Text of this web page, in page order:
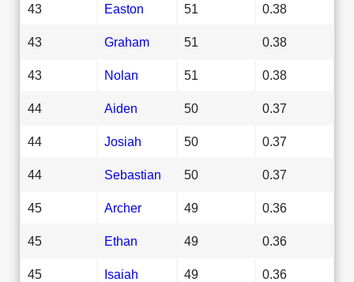
43 Easton 51 0.38
43 Graham 51 0.38
43 Nolan 51 0.38
44 Aiden 50 0.37
44 Josiah 50 0.37
44 Sebastian 50 0.37
45 Archer 49 0.36
45 Ethan 49 0.36
45 Isaiah 49 0.36